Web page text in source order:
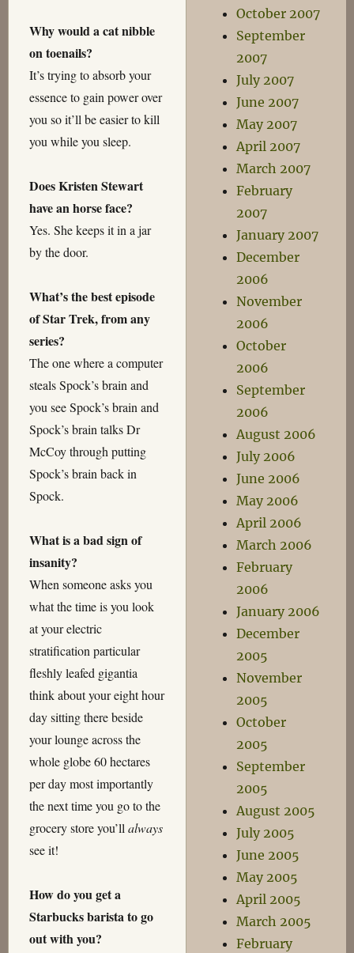
Why would a cat nibble
on toenails?
It’s trying to absorb your
essence to gain power over
you so it’ll be easier to kill
you while you sleep.
Does Kristen Stewart
have an horse face?
Yes. She keeps it in a jar
by the door.
What’s the best episode
of Star Trek, from any
series?
The one where a computer
steals Spock’s brain and
you see Spock’s brain and
Spock’s brain talks Dr
McCoy through putting
Spock’s brain back in
Spock.
What is a bad sign of
insanity?
When someone asks you
what the time is you look
at your electric
stratification particular
fleshly leafed gigantia
think about your eight hour
day sitting there beside
your lounge across the
whole globe 60 hectares
per day most importantly
the next time you go to the
grocery store you’ll always
see it!
How do you get a
Starbucks barista to go
out with you?
October 2007
September
2007
July 2007
June 2007
May 2007
April 2007
March 2007
February
2007
January 2007
December
2006
November
2006
October
2006
September
2006
August 2006
July 2006
June 2006
May 2006
April 2006
March 2006
February
2006
January 2006
December
2005
November
2005
October
2005
September
2005
August 2005
July 2005
June 2005
May 2005
April 2005
March 2005
February